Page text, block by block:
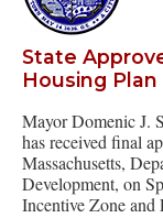
State
Housing Plan
Mayor Domenic J.
has received final
Massachusetts,
Development, on
Incentive Zone